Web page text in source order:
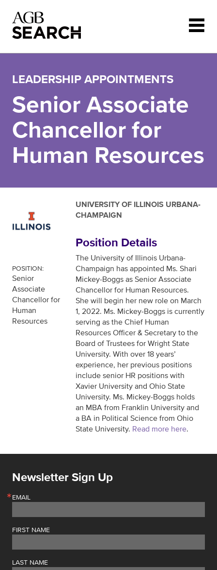
LEADERSHIP APPOINTMENTS
Senior Associate
Chancellor for
Human Resources
POSITION:
Senior
Associate
Chancellor for
Human
Resources
UNIVERSITY OF ILLINOIS URBANA-
CHAMPAIGN
Position Details
The University of Illinois Urbana-
Champaign has appointed Ms. Shari
Mickey-Boggs as Senior Associate
Chancellor for Human Resources.
She will begin her new role on March
1, 2022. Ms. Mickey-Boggs is currently
serving as the Chief Human
Resources Officer & Secretary to the
Board of Trustees for Wright State
University. With over 18 years’
experience, her previous positions
include senior HR positions with
Xavier University and Ohio State
University. Ms. Mickey-Boggs holds
an MBA from Franklin University and
a BA in Political Science from Ohio
State University. Read more here.
Newsletter Sign Up
EMAIL
FIRST NAME
LAST NAME